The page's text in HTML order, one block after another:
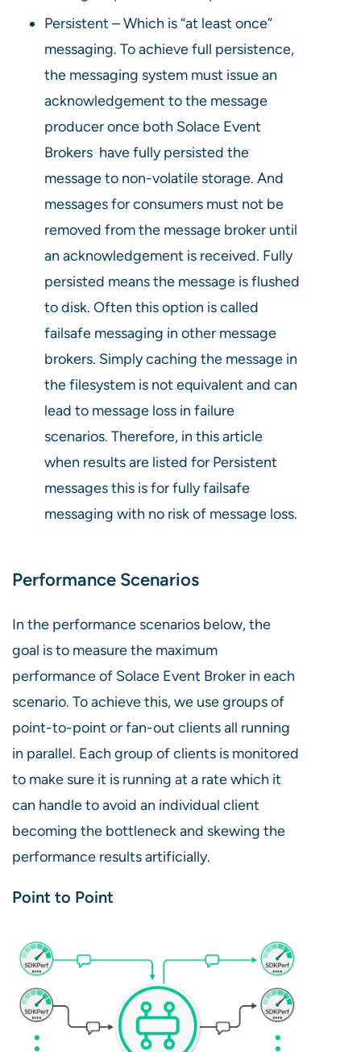
Persistent – Which is “at least once”
messaging. To achieve full persistence,
the messaging system must issue an
acknowledgement to the message
producer once both Solace Event
Brokers have fully persisted the
message to non-volatile storage. And
messages for consumers must not be
removed from the message broker until
an acknowledgement is received. Fully
persisted means the message is flushed
to disk. Often this option is called
failsafe messaging in other message
brokers. Simply caching the message in
the filesystem is not equivalent and can
lead to message loss in failure
scenarios. Therefore, in this article
when results are listed for Persistent
messages this is for fully failsafe
messaging with no risk of message loss.
Performance Scenarios
In the performance scenarios below, the
goal is to measure the maximum
performance of Solace Event Broker in each
scenario. To achieve this, we use groups of
point-to-point or fan-out clients all running
in parallel. Each group of clients is monitored
to make sure it is running at a rate which it
can handle to avoid an individual client
becoming the bottleneck and skewing the
performance results artificially.
Point to Point